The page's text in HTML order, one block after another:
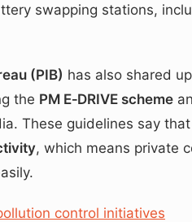
swapping stations,
(PIB) has also shared
the PM E‑DRIVE scheme
These guidelines say
, which means private
control initiatives